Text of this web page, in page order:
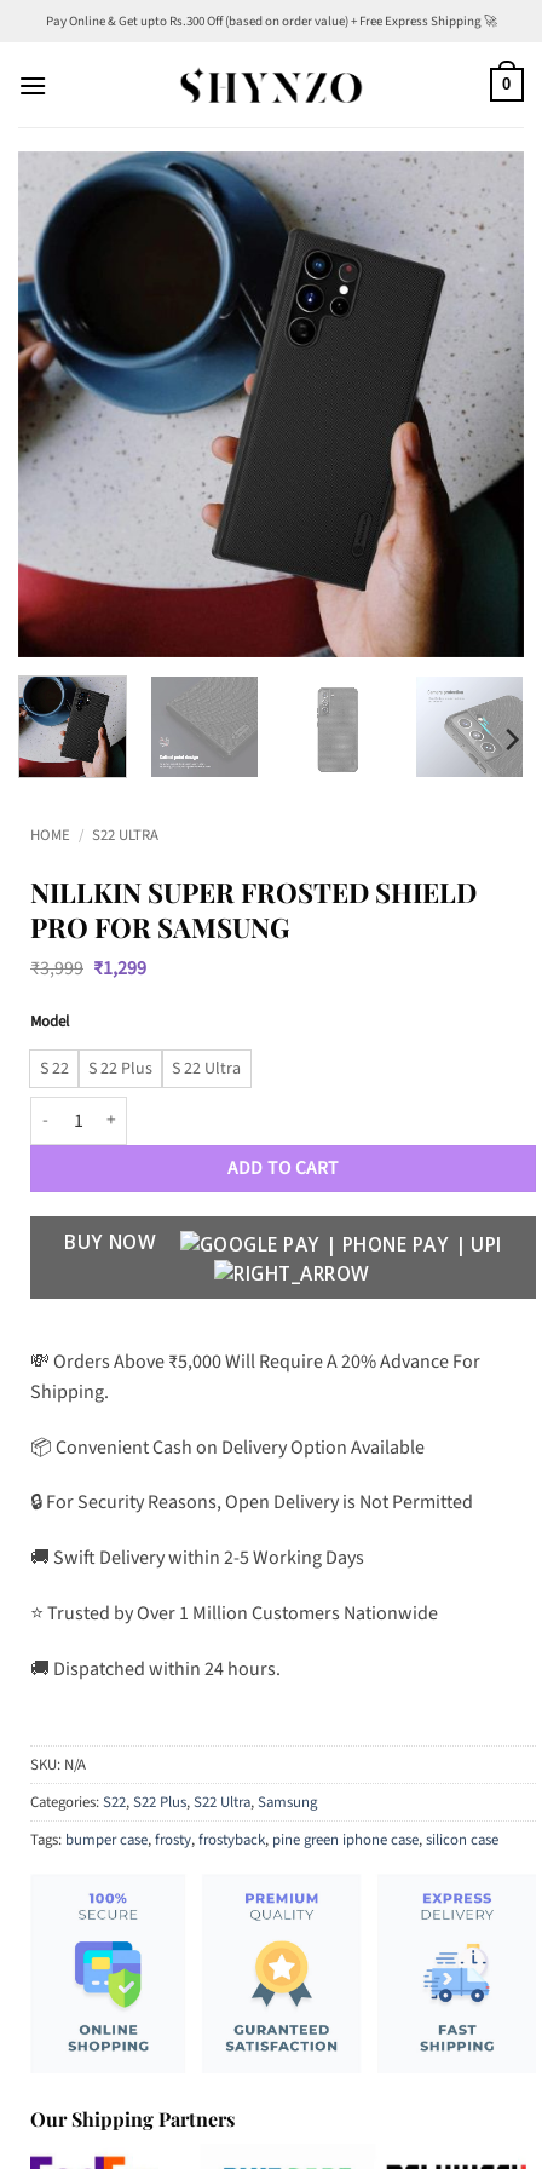
content
Pay Online & Get upto Rs.300 Off (based on order value) + Free Express Shipping 🚀
0
HOME / S22 ULTRA
NILLKIN SUPER FROSTED SHIELD
PRO FOR SAMSUNG
₹3,999 Original
price
₹1,299Current
Model
S 22 S 22 Plus S 22 Ultra
Nillkin Super Frosted Shield Pro For Samsung quantity
ADD TO CART
BUY NOW
💸 Orders Above ₹5,000 Will Require A 20% Advance For
Shipping.
📦 Convenient Cash on Delivery Option Available
🔒 For Security Reasons, Open Delivery is Not Permitted
🚚 Swift Delivery within 2-5 Working Days
⭐ Trusted by Over 1 Million Customers Nationwide
🚚 Dispatched within 24 hours.
SKU: N/A
Categories:S22,S22 Plus,S22 Ultra,Samsung
Tags: bumper case,frosty,frostyback, pine green iphone case,silicon case
Our Shipping Partners